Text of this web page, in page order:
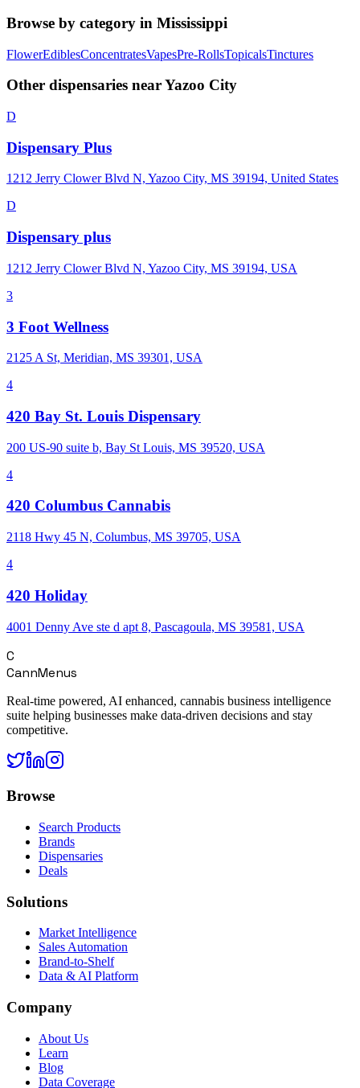
Browse by category in Mississippi
FlowerEdiblesConcentratesVapesPre-RollsTopicalsTinctures
Other dispensaries nearYazoo City
D
Dispensary Plus
1212 Jerry Clower Blvd N, Yazoo City, MS 39194, United States
D
Dispensary plus
1212 Jerry Clower Blvd N, Yazoo City, MS 39194, USA
3
3 Foot Wellness
2125 A St, Meridian, MS 39301, USA
4
420 Bay St. Louis Dispensary
200 US-90 suite b, Bay St Louis, MS 39520, USA
4
420 Columbus Cannabis
2118 Hwy 45 N, Columbus, MS 39705, USA
4
420 Holiday
4001 Denny Ave ste d apt 8, Pascagoula, MS 39581, USA
C
CannMenus
Real-time powered, AI enhanced, cannabis business intelligence
suite helping businesses make data-driven decisions and stay
competitive.
Browse
Search Products
Brands
Dispensaries
Deals
Solutions
Market Intelligence
Sales Automation
Brand-to-Shelf
Data & AI Platform
Company
About Us
Learn
Blog
Data Coverage